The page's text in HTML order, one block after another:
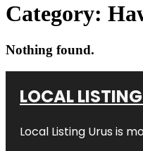
Category:
Nothing found.
LOCAL
Local Listing Urus is